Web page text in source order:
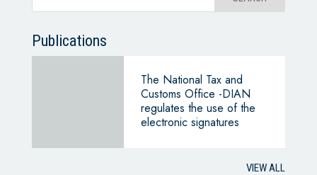
Publications
The National Tax and
Customs Office -DIAN
regulates the use of the
electronic signatures
VIEW ALL